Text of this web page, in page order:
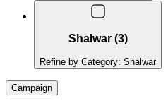
Shalwar (3)
Refine by Category: Shalwar
Campaign